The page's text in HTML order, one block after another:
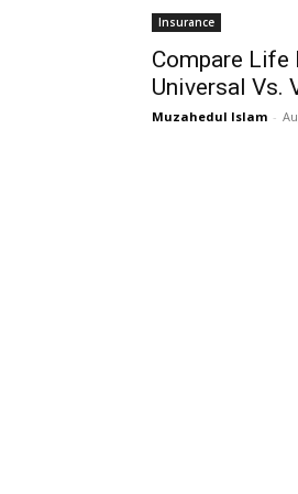
Insurance
Compare Life
Universal Vs.
Muzahedul Islam -